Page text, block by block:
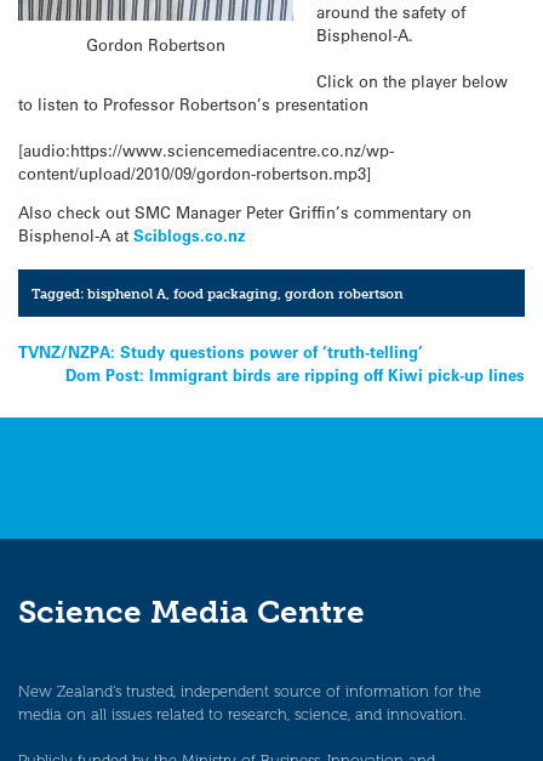
Gordon Robertson
around the safety of
Bisphenol-A.
Click on the player below
to listen to Professor Robertson’s presentation
[audio:https://www.sciencemediacentre.co.nz/wp-
content/upload/2010/09/gordon-robertson.mp3]
Also check out SMC Manager Peter Griffin’s commentary on
Bisphenol-A at Sciblogs.co.nz
Tagged:bisphenol A ,food packaging ,gordon robertson
Post
navigation
TVNZ/NZPA: Study questions power of ‘truth-telling’
Dom Post: Immigrant birds are ripping off Kiwi pick-up lines
Science Media Centre
New Zealand’s trusted, independent source of information for the
media on all issues related to research, science, and innovation.